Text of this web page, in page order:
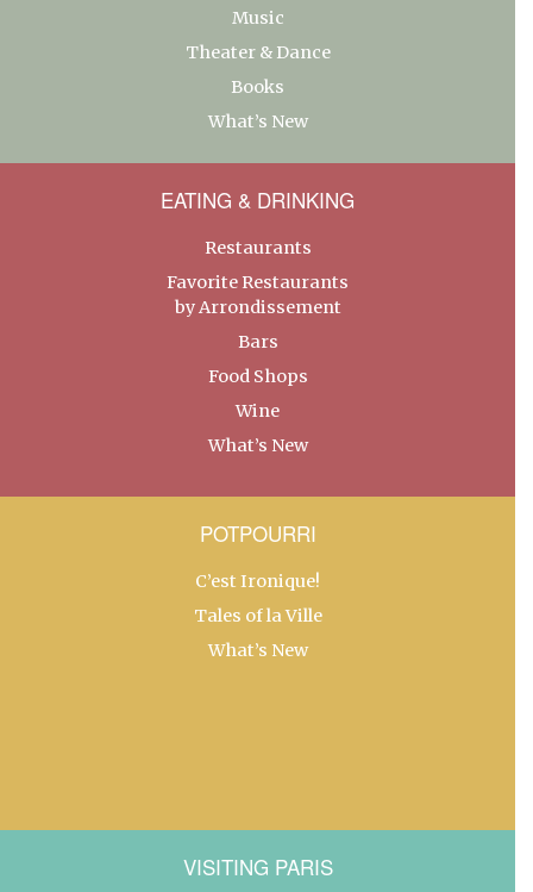
Music
Theater & Dance
Books
What’s New
EATING & DRINKING
Restaurants
Favorite Restaurants
by Arrondissement
Bars
Food Shops
Wine
What’s New
POTPOURRI
C’est Ironique!
Tales of la Ville
What’s New
VISITING PARIS